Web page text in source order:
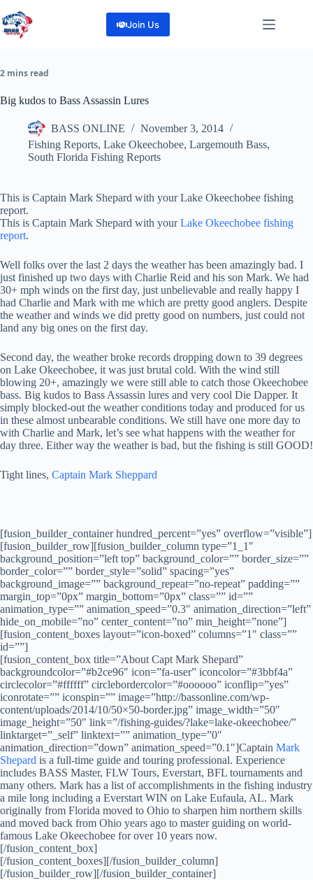
to
content
Join Us
2 mins read
Big kudos to Bass Assassin Lures
BASS ONLINE
November 3, 2014
Fishing Reports, Lake Okeechobee, Largemouth Bass,
South Florida Fishing Reports
This is Captain Mark Shepard with your Lake Okeechobee fishing
report.
This is Captain Mark Shepard with yourLake Okeechobee fishing
report.
Well folks over the last 2 days the weather has been amazingly bad. I
just finished up two days with Charlie Reid and his son Mark. We had
30+ mph winds on the first day, just unbelievable and really happy I
had Charlie and Mark with me which are pretty good anglers. Despite
the weather and winds we did pretty good on numbers, just could not
land any big ones on the first day.
Second day, the weather broke records dropping down to 39 degrees
on Lake Okeechobee, it was just brutal cold. With the wind still
blowing 20+, amazingly we were still able to catch those Okeechobee
bass. Big kudos to Bass Assassin lures and very cool Die Dapper. It
simply blocked-out the weather conditions today and produced for us
in these almost unbearable conditions. We still have one more day to
with Charlie and Mark, let’s see what happens with the weather for
day three. Either way the weather is bad, but the fishing is still GOOD!
Tight lines, Captain Mark Sheppard
[fusion_builder_container hundred_percent=”yes” overflow=”visible”]
[fusion_builder_row][fusion_builder_column type=”1_1″
background_position=”left top” background_color=”” border_size=””
border_color=”” border_style=”solid” spacing=”yes”
background_image=”” background_repeat=”no-repeat” padding=””
margin_top=”0px” margin_bottom=”0px” class=”” id=””
animation_type=”” animation_speed=”0.3″ animation_direction=”left”
hide_on_mobile=”no” center_content=”no” min_height=”none”]
[fusion_content_boxes layout=”icon-boxed” columns=”1″ class=””
id=””]
[fusion_content_box title=”About Capt Mark Shepard”
backgroundcolor=”#b2ce96″ icon=”fa-user” iconcolor=”#3bbf4a”
circlecolor=”#ffffff” circlebordercolor=”#oooooo” iconflip=”yes”
iconrotate=”” iconspin=”” image=”http://bassonline.com/wp-
content/uploads/2014/10/50×50-border.jpg” image_width=”50″
image_height=”50″ link=”/fishing-guides/?lake=lake-okeechobee/”
linktarget=”_self” linktext=”” animation_type=”0″
animation_direction=”down” animation_speed=”0.1″]Captain Mark
Shepard is a full-time guide and touring professional. Experience
includes BASS Master, FLW Tours, Everstart, BFL tournaments and
many others. Mark has a list of accomplishments in the fishing industry
a mile long including a Everstart WIN on Lake Eufaula, AL. Mark
originally from Florida moved to Ohio to sharpen him northern skills
and moved back from Ohio years ago to master guiding on world-
famous Lake Okeechobee for over 10 years now.
[/fusion_content_box]
[/fusion_content_boxes][/fusion_builder_column]
[/fusion_builder_row][/fusion_builder_container]